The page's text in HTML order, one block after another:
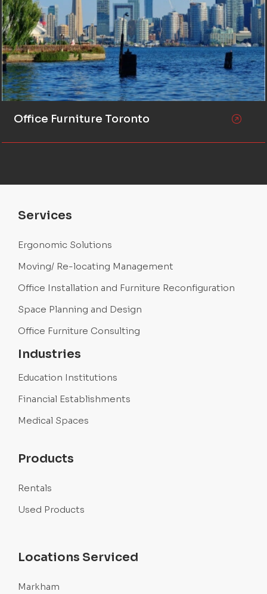
Office Furniture Toronto
Services
Ergonomic Solutions
Moving/ Re-locating Management
Office Installation and Furniture Reconfiguration
Space Planning and Design
Office Furniture Consulting
Industries
Education Institutions
Financial Establishments
Medical Spaces
Products
Rentals
Used Products
Locations Serviced
Markham